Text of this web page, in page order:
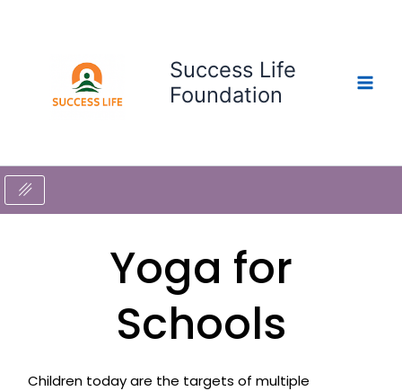
Success Life
Foundation
Yoga for
Schools
Children today are the targets of multiple